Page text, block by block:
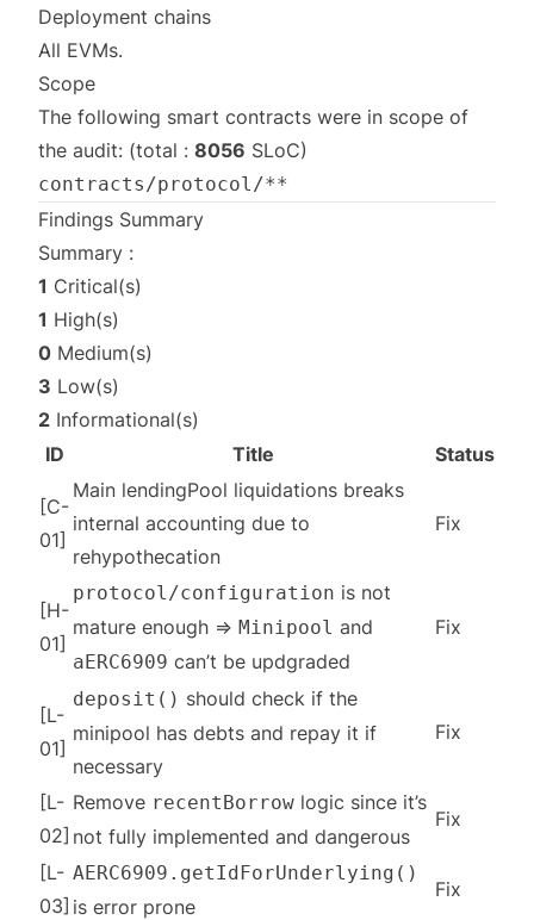
Deployment chains
All EVMs.
Scope
The following smart contracts were in scope of
the audit: (total : 8056 SLoC)
contracts/protocol/**
Findings Summary
Summary :
1 Critical(s)
1 High(s)
0 Medium(s)
3 Low(s)
2 Informational(s)
ID
Title Status
[C-
01]
Main lendingPool liquidations breaks
internal accounting due to
rehypothecation
Fix
[H-
01]
protocol/configuration is not
mature enough ⇒ Minipool and
aERC6909 can’t be updgraded
Fix
[L-
01]
deposit() should check if the
minipool has debts and repay it if
necessary
Fix
[L-
02]
Remove recentBorrow logic since it’s
not fully implemented and dangerous
Fix
[L-
03]
AERC6909.getIdForUnderlying()
is error prone
Fix